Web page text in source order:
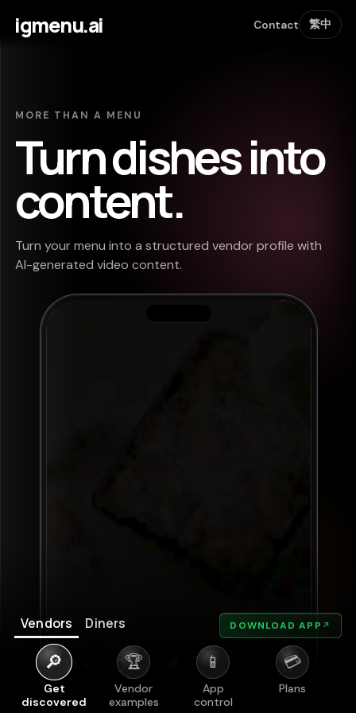
igmenu.ai Contact 繁中
MORE THAN A MENU
Turn dishes into
content.
Turn your menu into a structured vendor profile with
AI-generated video content.
Vendors Diners DOWNLOAD APP ↗
🔎
Get
discovered
🏆
Vendor
examples
📱
App
control
💳
Plans